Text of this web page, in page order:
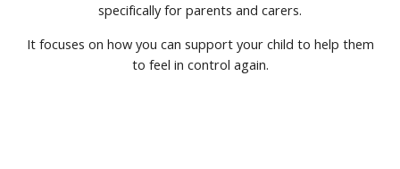
specifically for parents and carers.
It focuses on how you can support your child to help them
to feel in control again.